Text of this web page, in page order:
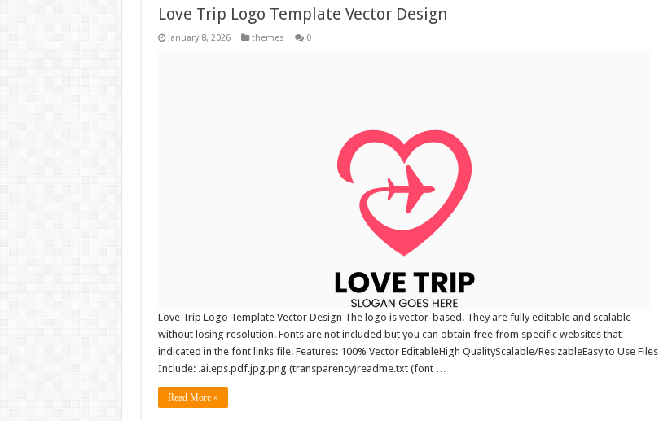
Love Trip Logo Template Vector Design
January 8, 2026 themes 0
Love Trip Logo Template Vector Design The logo is vector-based. They are fully editable and scalable
without losing resolution. Fonts are not included but you can obtain free from specific websites that
indicated in the font links file. Features: 100% Vector EditableHigh QualityScalable/ResizableEasy to Use Files
Include: .ai.eps.pdf.jpg.png (transparency)readme.txt (font …
Read More »